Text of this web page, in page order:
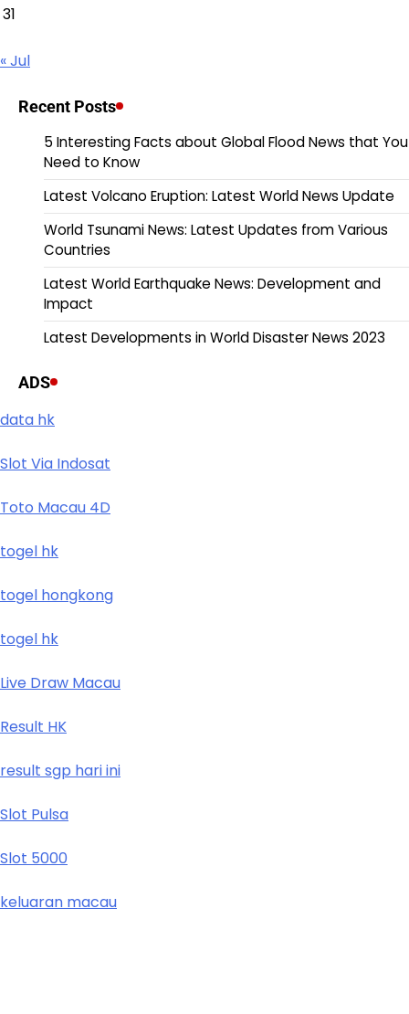
31
« Jul
Recent Posts
5 Interesting Facts about Global Flood News that You
Need to Know
Latest Volcano Eruption: Latest World News Update
World Tsunami News: Latest Updates from Various
Countries
Latest World Earthquake News: Development and
Impact
Latest Developments in World Disaster News 2023
ADS
data hk
Slot Via Indosat
Toto Macau 4D
togel hk
togel hongkong
togel hk
Live Draw Macau
Result HK
result sgp hari ini
Slot Pulsa
Slot 5000
keluaran macau